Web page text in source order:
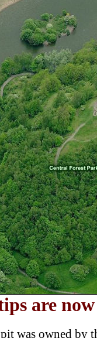
are
was owned by